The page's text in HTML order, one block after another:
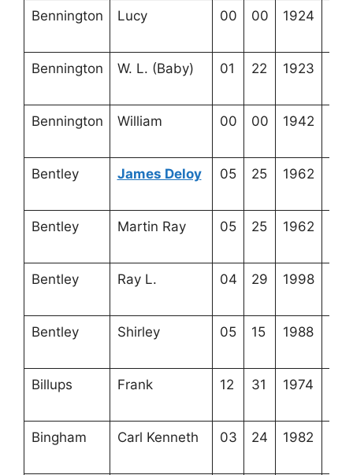
Bennington Lucy 00 00 1924
Bennington W. L. (Baby) 01 22 1923
Bennington William 00 00 1942
Bentley James Deloy 05 25 1962
Bentley Martin Ray 05 25 1962
Bentley Ray L. 04 29 1998
Bentley Shirley 05 15 1988
Billups Frank 12 31 1974
Bingham Carl Kenneth 03 24 1982